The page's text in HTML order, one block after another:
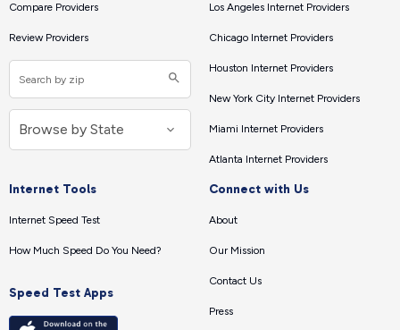
Compare Providers
Review Providers
Los Angeles Internet Providers
Chicago Internet Providers
Houston Internet Providers
New York City Internet Providers
Miami Internet Providers
Atlanta Internet Providers
Internet Tools
Internet Speed Test
How Much Speed Do You Need?
Speed Test Apps
Connect with Us
About
Our Mission
Contact Us
Press